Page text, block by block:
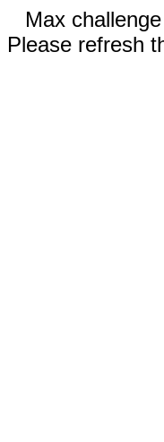
Max
Please refresh